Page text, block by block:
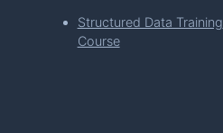
Structured Data Training
Course